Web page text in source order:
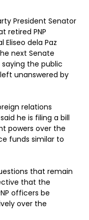
Party President Senator
retired PNP
dela Paz
next Senate
saying the public
unanswered by
relations
he is filing a bill
powers over the
funds similar to
that remain
that the
officers be
over the